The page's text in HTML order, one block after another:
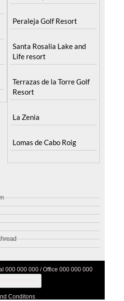
Peraleja Golf Resort
Santa Rosalia Lake and
Life resort
Terrazas de la Torre Golf
Resort
La Zenia
Lomas de Cabo Roig
000 000 000 / Office 000 000 000
Conditons